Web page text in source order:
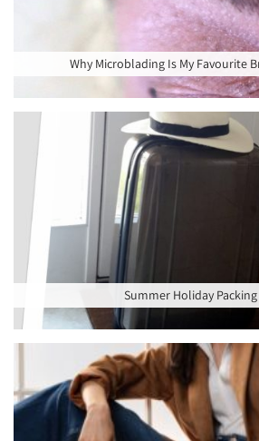
Why Microblading Is My Favourite
Summer Holiday